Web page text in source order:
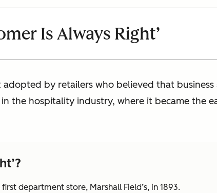
Is Always Right’
by retailers who believed that business
the hospitality industry, where it became the
department store, Marshall Field’s, in 1893.